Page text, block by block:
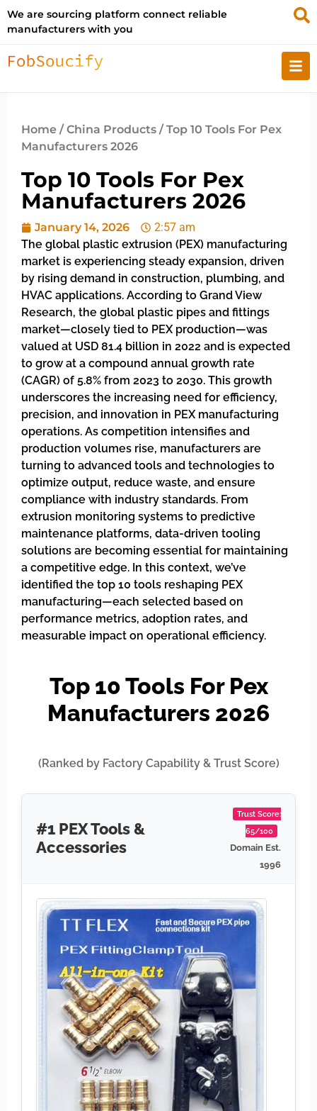
We are sourcing platform connect reliable
manufacturers with you
Home /China Products / Top 10 Tools For Pex
Manufacturers 2026
Top 10 Tools For Pex
Manufacturers 2026
January 14, 2026
2:57 am
The global plastic extrusion (PEX) manufacturing
market is experiencing steady expansion, driven
by rising demand in construction, plumbing, and
HVAC applications. According to Grand View
Research, the global plastic pipes and fittings
market—closely tied to PEX production—was
valued at USD 81.4 billion in 2022 and is expected
to grow at a compound annual growth rate
(CAGR) of 5.8% from 2023 to 2030. This growth
underscores the increasing need for efficiency,
precision, and innovation in PEX manufacturing
operations. As competition intensifies and
production volumes rise, manufacturers are
turning to advanced tools and technologies to
optimize output, reduce waste, and ensure
compliance with industry standards. From
extrusion monitoring systems to predictive
maintenance platforms, data-driven tooling
solutions are becoming essential for maintaining
a competitive edge. In this context, we’ve
identified the top 10 tools reshaping PEX
manufacturing—each selected based on
performance metrics, adoption rates, and
measurable impact on operational efficiency.
Top 10 Tools For Pex
Manufacturers 2026
(Ranked by Factory Capability & Trust Score)
#1 PEX Tools &
Accessories
Trust Score:
65/100
Domain Est.
1996